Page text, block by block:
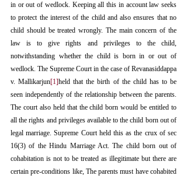
in or out of wedlock. Keeping all this in account law seeks
to protect the interest of the child and also ensures that no
child should be treated wrongly. The main concern of the
law is to give rights and privileges to the child,
notwithstanding whether the child is born in or out of
wedlock. The Supreme Court in the case of Revanasiddappa
v. Mallikarjun[1]held that the birth of the child has to be
seen independently of the relationship between the parents.
The court also held that the child born would be entitled to
all the rights and privileges available to the child born out of
legal marriage. Supreme Court held this as the crux of sec
16(3) of the Hindu Marriage Act. The child born out of
cohabitation is not to be treated as illegitimate but there are
certain pre-conditions like, The parents must have cohabited